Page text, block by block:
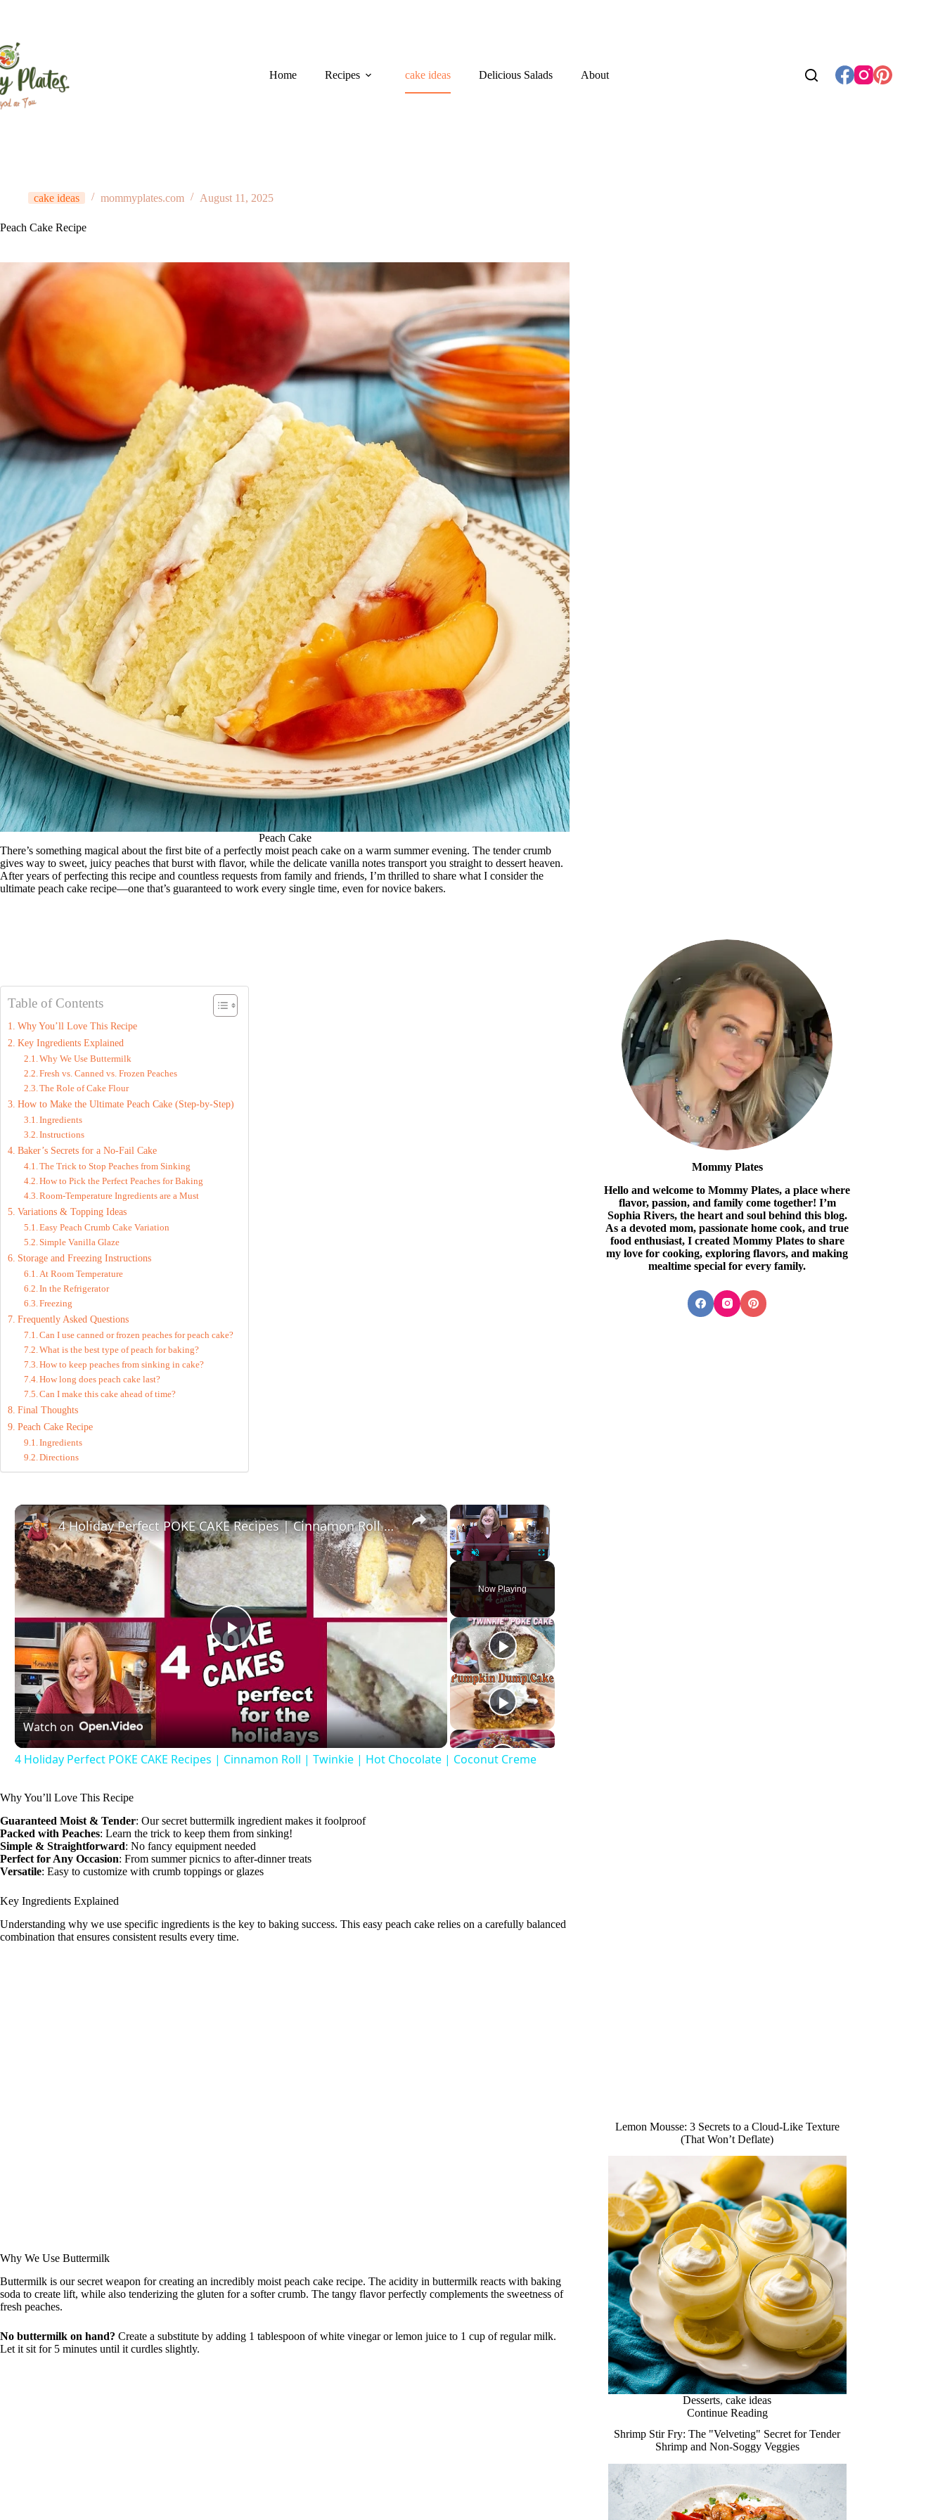
Home Recipes cake ideas Delicious Salads About
cake ideas mommyplates.com August 11, 2025
Peach Cake Recipe
Peach Cake
There’s something magical about the first bite of a perfectly moist peach cake on a warm summer evening. The tender crumb
gives way to sweet, juicy peaches that burst with flavor, while the delicate vanilla notes transport you straight to dessert heaven.
After years of perfecting this recipe and countless requests from family and friends, I’m thrilled to share what I consider the
ultimate peach cake recipe—one that’s guaranteed to work every single time, even for novice bakers.
Table of Contents
Why You’ll Love This Recipe
Key Ingredients Explained
Why We Use Buttermilk
Fresh vs. Canned vs. Frozen Peaches
The Role of Cake Flour
How to Make the Ultimate Peach Cake (Step-by-Step)
Ingredients
Instructions
Baker’s Secrets for a No-Fail Cake
The Trick to Stop Peaches from Sinking
How to Pick the Perfect Peaches for Baking
Room-Temperature Ingredients are a Must
Variations & Topping Ideas
Easy Peach Crumb Cake Variation
Simple Vanilla Glaze
Storage and Freezing Instructions
At Room Temperature
In the Refrigerator
Freezing
Frequently Asked Questions
Can I use canned or frozen peaches for peach cake?
What is the best type of peach for baking?
How to keep peaches from sinking in cake?
How long does peach cake last?
Can I make this cake ahead of time?
Final Thoughts
Peach Cake Recipe
Ingredients
Directions
×
Play Unmute Fullscreen
Now Playing
×
P
l
a
V
i
e
4 Holiday Perfect POKE CAKE Recipes | Cinnamon Roll | Twinkie | Hot Chocolate | Coconut Creme
Watch on
4 Holiday Perfect POKE CAKE Recipes | Cinnamon Roll | Twinkie | Hot Chocolate | Coconut Creme
Why You’ll Love This Recipe
Guaranteed Moist & Tender: Our secret buttermilk ingredient makes it foolproof
Packed with Peaches: Learn the trick to keep them from sinking!
Simple & Straightforward: No fancy equipment needed
Perfect for Any Occasion: From summer picnics to after-dinner treats
Versatile: Easy to customize with crumb toppings or glazes
Key Ingredients Explained
Understanding why we use specific ingredients is the key to baking success. This easy peach cake relies on a carefully balanced
combination that ensures consistent results every time.
Why We Use Buttermilk
Buttermilk is our secret weapon for creating an incredibly moist peach cake recipe. The acidity in buttermilk reacts with baking
soda to create lift, while also tenderizing the gluten for a softer crumb. The tangy flavor perfectly complements the sweetness of
fresh peaches.
No buttermilk on hand? Create a substitute by adding 1 tablespoon of white vinegar or lemon juice to 1 cup of regular milk.
Let it sit for 5 minutes until it curdles slightly.
Mommy Plates
Hello and welcome to Mommy Plates, a place where
flavor, passion, and family come together! I’m
Sophia Rivers, the heart and soul behind this blog.
As a devoted mom, passionate home cook, and true
food enthusiast, I created Mommy Plates to share
my love for cooking, exploring flavors, and making
mealtime special for every family.
Lemon Mousse: 3 Secrets to a Cloud-Like Texture
(That Won’t Deflate)
Desserts,cake ideas
Continue Reading
Shrimp Stir Fry: The "Velveting" Secret for Tender
Shrimp and Non-Soggy Veggies